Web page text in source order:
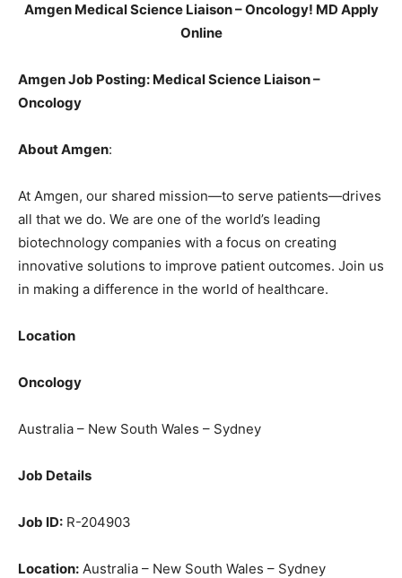
Amgen Medical Science Liaison – Oncology! MD Apply
Online
Amgen Job Posting: Medical Science Liaison –
Oncology
About Amgen:
At Amgen, our shared mission—to serve patients—drives
all that we do. We are one of the world’s leading
biotechnology companies with a focus on creating
innovative solutions to improve patient outcomes. Join us
in making a difference in the world of healthcare.
Location
Oncology
Australia – New South Wales – Sydney
Job Details
Job ID: R-204903
Location: Australia – New South Wales – Sydney